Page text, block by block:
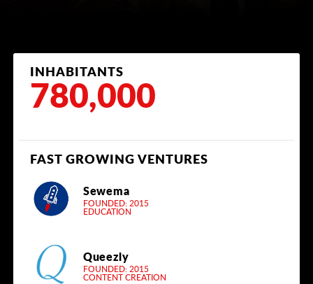
INHABITANTS
780,000
FAST GROWING VENTURES
Sewema
FOUNDED: 2015
EDUCATION
Queezly
FOUNDED: 2015
CONTENT CREATION